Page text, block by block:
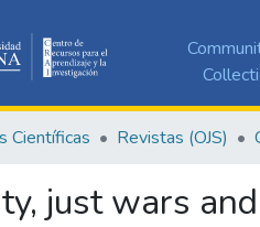
Científicas Revistas (OJS)
just wars